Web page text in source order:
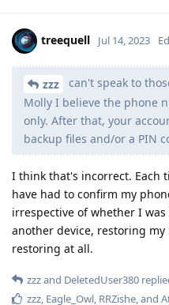
treequell Jul 14, 2023
zzz
can't speak to
Molly I believe the phone
only. After that, your
backup files and/or a PIN
I think that's incorrect. Each
have had to confirm my
irrespective of whether I
another device, restoring
restoring at all.
zzzand DeletedUser380
zzz, Eagle_Owl, RRZishe, and